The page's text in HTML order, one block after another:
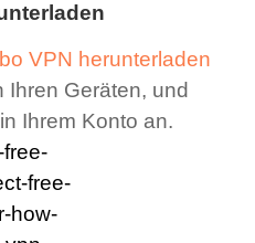
VPN herunterladen
Ihren Geräten, und
Ihrem Konto an.